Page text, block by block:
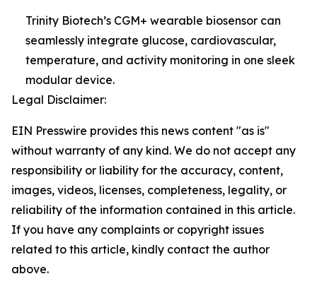
Trinity Biotech’s CGM+ wearable biosensor can
seamlessly integrate glucose, cardiovascular,
temperature, and activity monitoring in one sleek
modular device.
Legal Disclaimer:
EIN Presswire provides this news content "as is"
without warranty of any kind. We do not accept any
responsibility or liability for the accuracy, content,
images, videos, licenses, completeness, legality, or
reliability of the information contained in this article.
If you have any complaints or copyright issues
related to this article, kindly contact the author
above.